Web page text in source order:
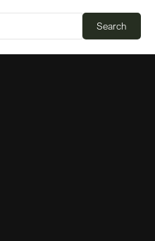
Search